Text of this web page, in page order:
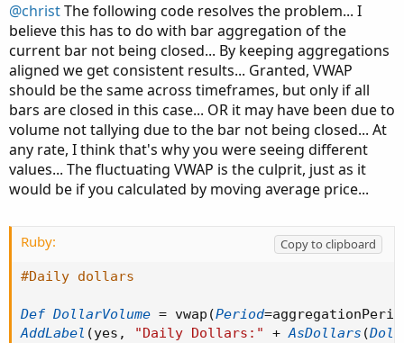
e
@christThe following code resolves the problem... I
believe this has to do with bar aggregation of the
current bar not being closed... By keeping aggregations
aligned we get consistent results... Granted, VWAP
should be the same across timeframes, but only if all
bars are closed in this case... OR it may have been due to
volume not tallying due to the bar not being closed... At
any rate, I think that's why you were seeing different
values... The fluctuating VWAP is the culprit, just as it
would be if you calculated by moving average price...
Ruby:
Copy to clipboard
#Daily dollars
Def DollarVolume = vwap (Period=
AddLabel (yes , "Daily Dollars:" + AsDollars (